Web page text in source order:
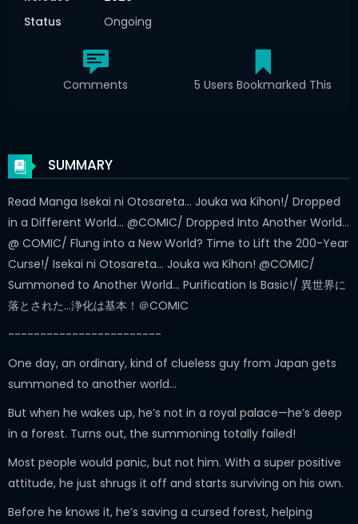
Status
Ongoing
Comments 5 Users Bookmarked This
SUMMARY
Read Manga Isekai ni Otosareta... Jouka wa Kihon!/ Dropped
in a Different World... @COMIC/ Dropped Into Another World...
@ COMIC/ Flung into a New World? Time to Lift the 200-Year
Curse!/ Isekai ni Otosareta... Jouka wa Kihon! @COMIC/
Summoned to Another World... Purification Is Basic!/ 異世界に
落とされた…浄化は基本！＠COMIC
------------------------
One day, an ordinary, kind of clueless guy from Japan gets
summoned to another world…
But when he wakes up, he’s not in a royal palace—he’s deep
in a forest. Turns out, the summoning totally failed!
Most people would panic, but not him. With a super positive
attitude, he just shrugs it off and starts surviving on his own.
Before he knows it, he’s saving a cursed forest, helping